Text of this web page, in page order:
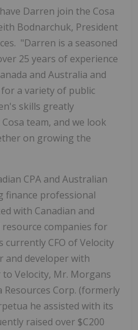
Darren join the Cosa
Bodnarchuk, President
"Darren is a seasoned
25 years of experience
and Australia and
for a variety of public
skills greatly
team, and we look
on growing the
CPA and Australian
finance professional
with Canadian and
companies for
CFO of Velocity
and developer with
Velocity, Mr. Morgans
Resources Corp. (formerly
he assisted with its
raised over $C200